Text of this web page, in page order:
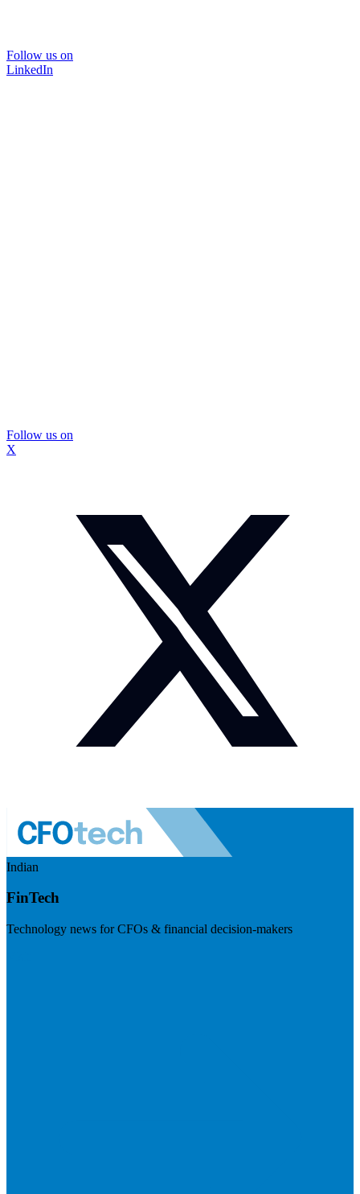
Follow us on
LinkedIn
Follow us on
X
Indian
FinTech
Technology news for CFOs & financial decision-makers